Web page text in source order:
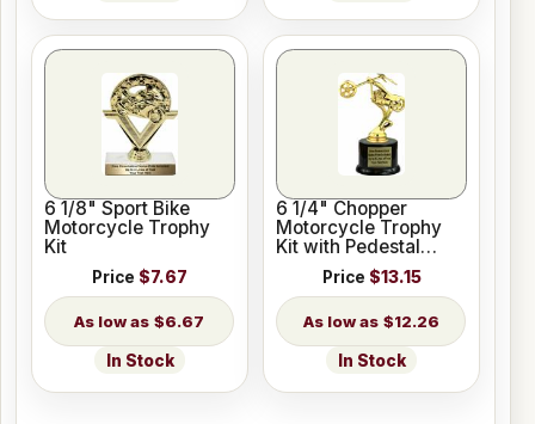
6 1/8" Sport Bike
Motorcycle Trophy
Kit
Price $7.67
$6.67
In Stock
6 1/4" Chopper
Motorcycle Trophy
Kit with Pedestal
Price $13.15
$12.26
In Stock